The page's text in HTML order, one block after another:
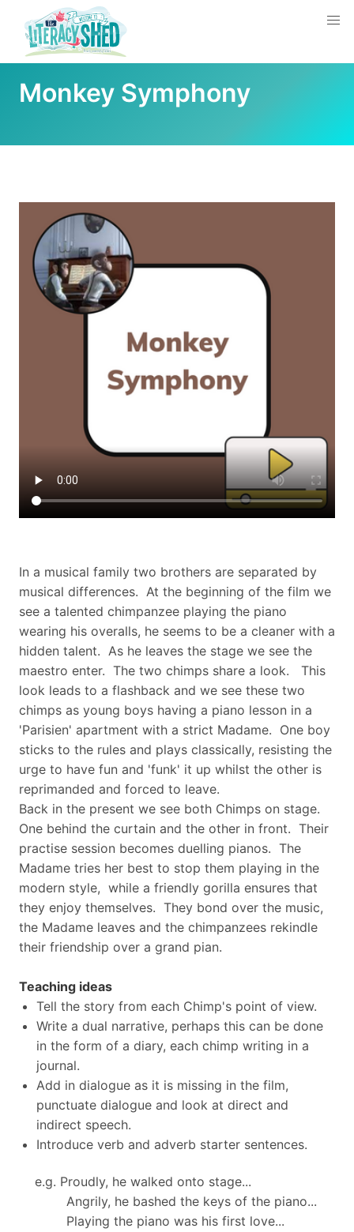
Monkey Symphony
In a musical family two brothers are separated by
musical differences. At the beginning of the film we
see a talented chimpanzee playing the piano
wearing his overalls, he seems to be a cleaner with a
hidden talent. As he leaves the stage we see the
maestro enter. The two chimps share a look. This
look leads to a flashback and we see these two
chimps as young boys having a piano lesson in a
'Parisien' apartment with a strict Madame. One boy
sticks to the rules and plays classically, resisting the
urge to have fun and 'funk' it up whilst the other is
reprimanded and forced to leave.
Back in the present we see both Chimps on stage.
One behind the curtain and the other in front. Their
practise session becomes duelling pianos. The
Madame tries her best to stop them playing in the
modern style, while a friendly gorilla ensures that
they enjoy themselves. They bond over the music,
the Madame leaves and the chimpanzees rekindle
their friendship over a grand pian.
Teaching ideas
Tell the story from each Chimp's point of view.
Write a dual narrative, perhaps this can be done
in the form of a diary, each chimp writing in a
journal.
Add in dialogue as it is missing in the film,
punctuate dialogue and look at direct and
indirect speech.
Introduce verb and adverb starter sentences.
e.g. Proudly, he walked onto stage...
Angrily, he bashed the keys of the piano...
Playing the piano was his first love...